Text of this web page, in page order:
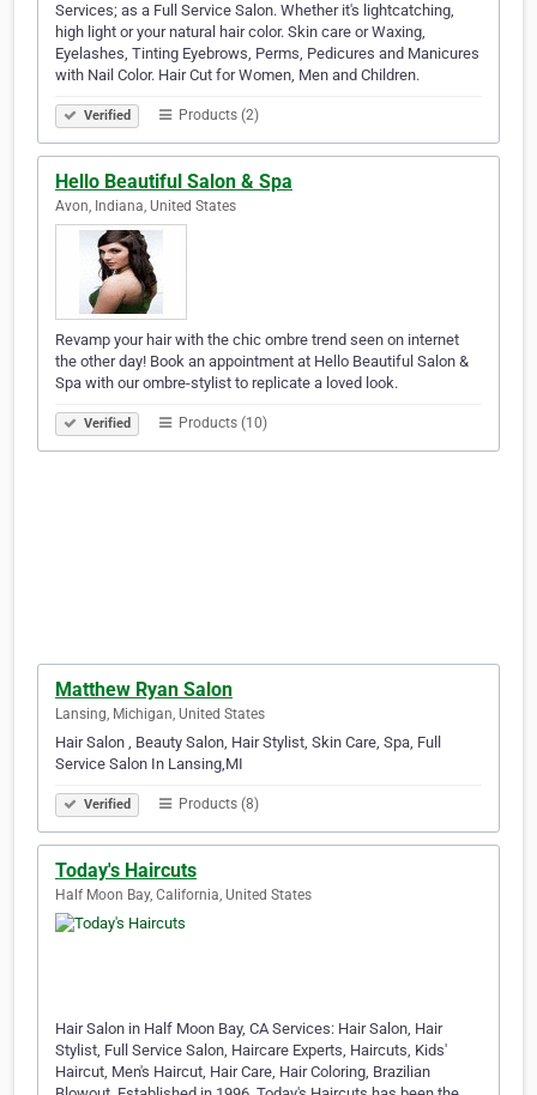
Services; as a Full Service Salon. Whether it's lightcatching,
high light or your natural hair color. Skin care or Waxing,
Eyelashes, Tinting Eyebrows, Perms, Pedicures and Manicures
with Nail Color. Hair Cut for Women, Men and Children.
Verified Products (2)
Hello Beautiful Salon & Spa
Avon, Indiana, United States
Revamp your hair with the chic ombre trend seen on internet
the other day! Book an appointment at Hello Beautiful Salon &
Spa with our ombre-stylist to replicate a loved look.
Verified Products (10)
Matthew Ryan Salon
Lansing, Michigan, United States
Hair Salon , Beauty Salon, Hair Stylist, Skin Care, Spa, Full
Service Salon In Lansing,MI
Verified Products (8)
Today's Haircuts
Half Moon Bay, California, United States
Hair Salon in Half Moon Bay, CA Services: Hair Salon, Hair
Stylist, Full Service Salon, Haircare Experts, Haircuts, Kids'
Haircut, Men's Haircut, Hair Care, Hair Coloring, Brazilian